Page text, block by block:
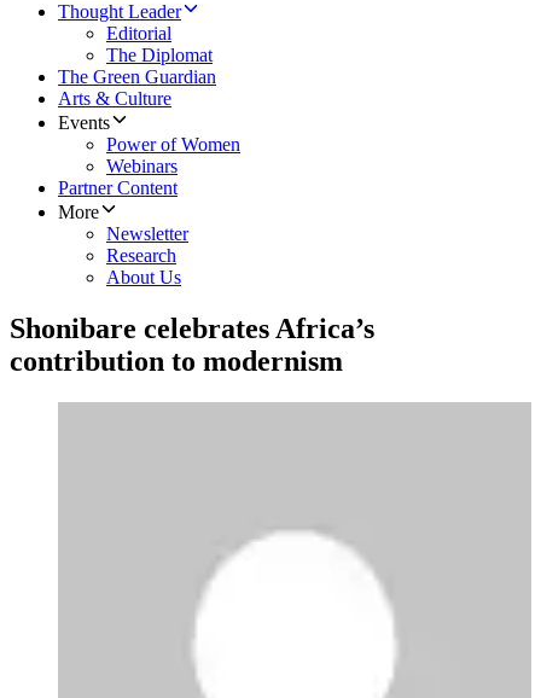
Thought Leader
Editorial
The Diplomat
The Green Guardian
Arts & Culture
Events
Power of Women
Webinars
Partner Content
More
Newsletter
Research
About Us
Shonibare celebrates Africa’s
contribution to modernism